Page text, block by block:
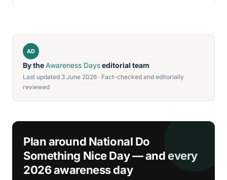
AD
By theAwareness Dayseditorial team
Last updated 3 June 2026 · Fact-checked and editorially
reviewed
Plan around National Do
Something Nice Day — and every
2026 awareness day